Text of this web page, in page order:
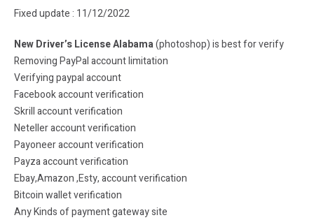
Fixed update : 11/12/2022
New Driver’s License Alabama(photoshop) is best for verify
Removing PayPal account limitation
Verifying paypal account
Facebook account verification
Skrill account verification
Neteller account verification
Payoneer account verification
Payza account verification
Ebay,Amazon ,Esty, account verification
Bitcoin wallet verification
Any Kinds of payment gateway site